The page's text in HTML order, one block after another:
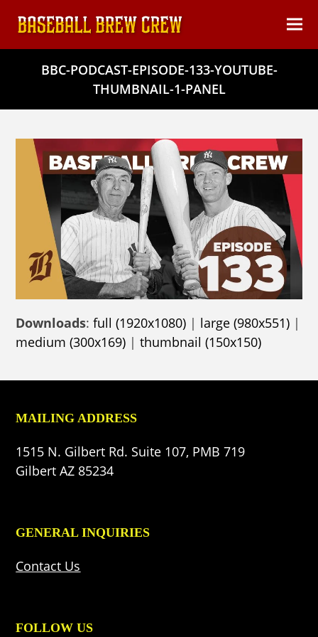
content
BBC-PODCAST-EPISODE-133-YOUTUBE-
THUMBNAIL-1-PANEL
Downloads:full (1920x1080) | large (980x551) |
medium (300x169) |thumbnail (150x150)
MAILING ADDRESS
1515 N. Gilbert Rd. Suite 107, PMB 719
Gilbert AZ 85234
GENERAL INQUIRIES
Contact Us
FOLLOW US